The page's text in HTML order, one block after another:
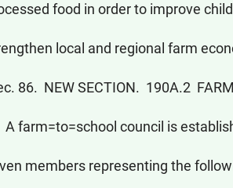
food in order to improve
local and regional farm
86. NEW SECTION. 190A.2
farm=to=school council is
members representing the